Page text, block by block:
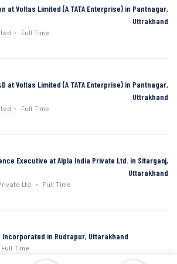
at Voltas Limited (A TATA Enterprise) in Pantnagar,
Uttrakhand
Full Time
at Voltas Limited (A TATA Enterprise) in Pantnagar,
Uttrakhand
Full Time
Executive at Alpla India Private Ltd. in Sitarganj,
Uttarakhand
Ltd. Full Time
Incorporated in Rudrapur, Uttarakhand
Full Time